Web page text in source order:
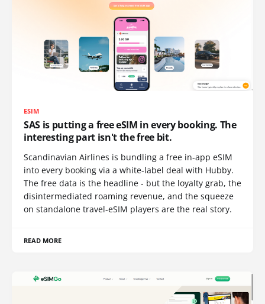
ESIM
SAS is putting a free eSIM in every booking. The
interesting part isn't the free bit.
Scandinavian Airlines is bundling a free in-app eSIM
into every booking via a white-label deal with Hubby.
The free data is the headline - but the loyalty grab, the
disintermediated roaming revenue, and the squeeze
on standalone travel-eSIM players are the real story.
READ MORE